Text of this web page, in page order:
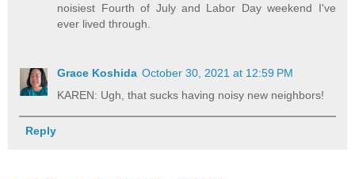
noisiest Fourth of July and Labor Day weekend I've
ever lived through.
Grace Koshida October 30, 2021 at 12:59 PM
KAREN: Ugh, that sucks having noisy new neighbors!
Reply